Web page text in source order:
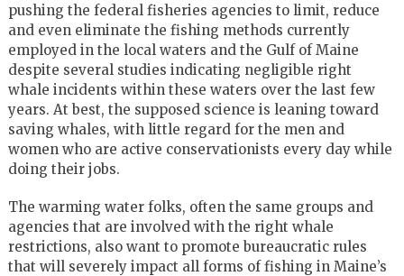
pushing the federal fisheries agencies to limit, reduce
and even eliminate the fishing methods currently
employed in the local waters and the Gulf of Maine
despite several studies indicating negligible right
whale incidents within these waters over the last few
years. At best, the supposed science is leaning toward
saving whales, with little regard for the men and
women who are active conservationists every day while
doing their jobs.
The warming water folks, often the same groups and
agencies that are involved with the right whale
restrictions, also want to promote bureaucratic rules
that will severely impact all forms of fishing in Maine’s